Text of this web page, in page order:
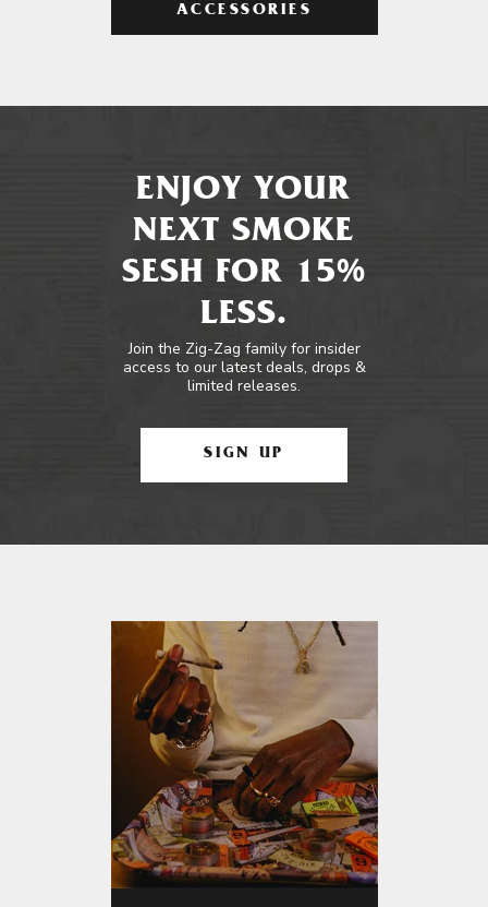
ACCESSORIES
ENJOY YOUR
NEXT SMOKE
SESH FOR 15%
LESS.
Join the Zig-Zag family for insider
access to our latest deals, drops &
limited releases.
SIGN UP